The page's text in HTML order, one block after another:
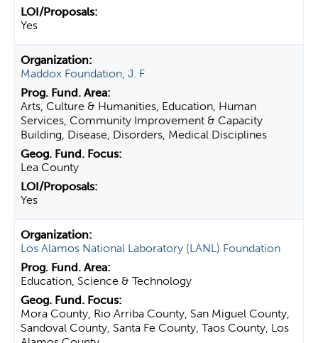
Yes
Maddox Foundation, J. F
Arts, Culture & Humanities, Education, Human
Services, Community Improvement & Capacity
Building, Disease, Disorders, Medical Disciplines
Lea County
Yes
Los Alamos National Laboratory (LANL) Foundation
Education, Science & Technology
Mora County, Rio Arriba County, San Miguel County,
Sandoval County, Santa Fe County, Taos County, Los